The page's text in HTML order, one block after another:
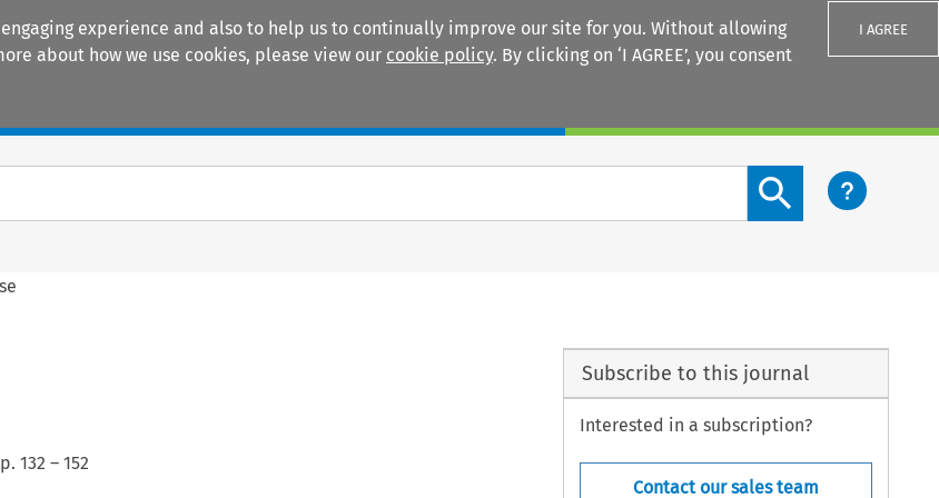
experience and also to help us to continually improve our site for you. Without allowing
about how we use cookies, please view our cookie policy. By clicking on ‘I AGREE’, you consent
I AGREE
Search content button
132 – 152
Subscribe to this journal
Interested in a subscription?
Contact our sales team